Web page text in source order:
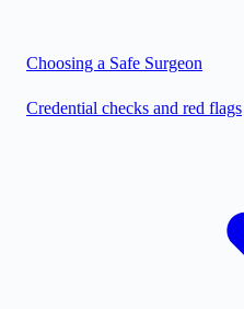
Choosing a Safe Surgeon
Credential checks and red flags